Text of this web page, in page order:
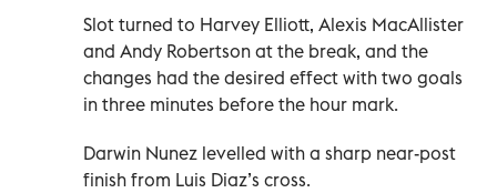
Slot turned to Harvey Elliott, Alexis MacAllister
and Andy Robertson at the break, and the
changes had the desired effect with two goals
in three minutes before the hour mark.
Darwin Nunez levelled with a sharp near-post
finish from Luis Diaz’s cross.